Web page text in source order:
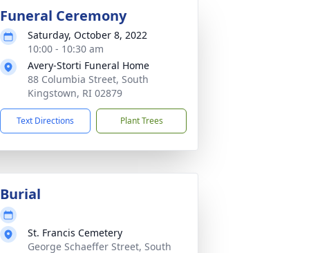
Funeral Ceremony
Saturday, October 8, 2022
10:00 - 10:30 am
Avery-Storti Funeral Home
88 Columbia Street, South
Kingstown, RI 02879
Text Directions Plant Trees
Burial
St. Francis Cemetery
George Schaeffer Street, South